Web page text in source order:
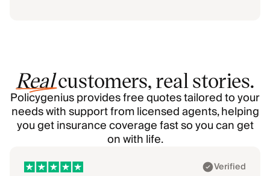
Realcustomers, real stories.
Policygenius provides free quotes tailored to your
needs with support from licensed agents, helping
you get insurance coverage fast so you can get
on with life.
Verified